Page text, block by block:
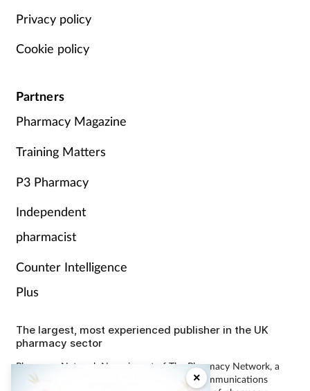
×
Privacy policy
Cookie policy
Partners
Pharmacy Magazine
Training Matters
P3 Pharmacy
Independent
pharmacist
Counter Intelligence
Plus
The largest, most experienced publisher in the UK
pharmacy sector
Pharmacy Network News is part of The Pharmacy Network, a
digital system developed and operated by Communications